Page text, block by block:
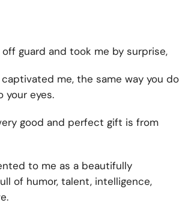
guard and took me by surprise,
me, the same way you do
your eyes.
good and perfect gift is from
to me as a beautifully
of humor, talent, intelligence,